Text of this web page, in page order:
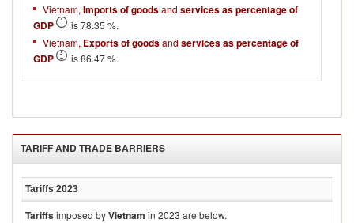
Vietnam, Imports of goodsand services as percentage of
GDP
is 78.35 %.
Vietnam, Exports of goodsand services as percentage of
GDP
is 86.47 %.
TARIFF AND TRADE BARRIERS
Tariffs 2023
Tariffsimposed byVietnam in 2023 are below.